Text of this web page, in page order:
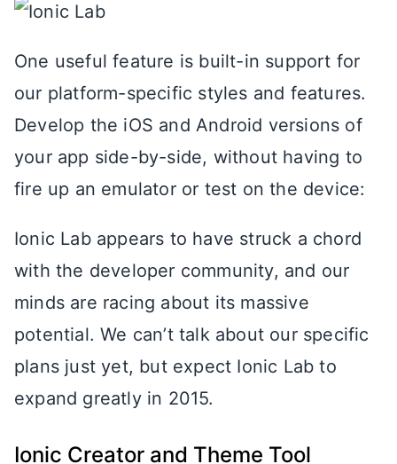
One useful feature is built-in support for
our platform-specific styles and features.
Develop the iOS and Android versions of
your app side-by-side, without having to
fire up an emulator or test on the device:
Ionic Lab appears to have struck a chord
with the developer community, and our
minds are racing about its massive
potential. We can’t talk about our specific
plans just yet, but expect Ionic Lab to
expand greatly in 2015.
Ionic Creator and Theme Tool